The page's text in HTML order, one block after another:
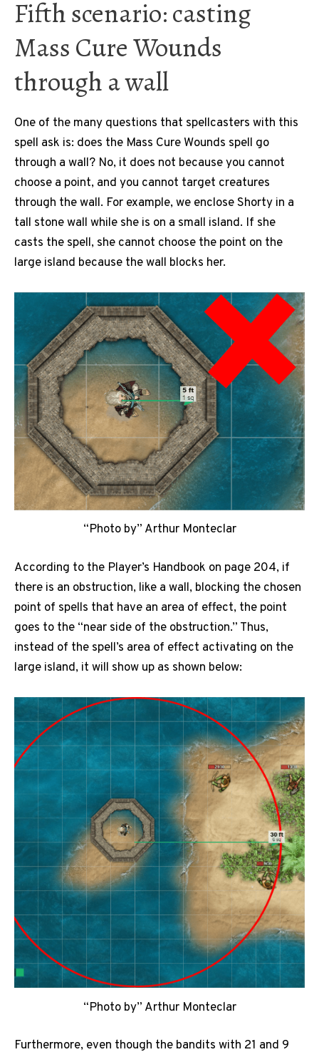
Fifth scenario: casting
Mass Cure Wounds
through a wall
One of the many questions that spellcasters with this
spell ask is: does the Mass Cure Wounds spell go
through a wall? No, it does not because you cannot
choose a point, and you cannot target creatures
through the wall. For example, we enclose Shorty in a
tall stone wall while she is on a small island. If she
casts the spell, she cannot choose the point on the
large island because the wall blocks her.
“Photo by” Arthur Monteclar
According to the Player’s Handbook on page 204, if
there is an obstruction, like a wall, blocking the chosen
point of spells that have an area of effect, the point
goes to the “near side of the obstruction.” Thus,
instead of the spell’s area of effect activating on the
large island, it will show up as shown below:
“Photo by” Arthur Monteclar
Furthermore, even though the bandits with 21 and 9